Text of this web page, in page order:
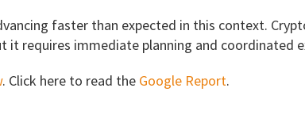
faster than expected in this context.
it requires immediate planning and coordinated
. Click here to read the Google Report.